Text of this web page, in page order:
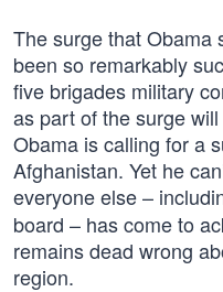
The surge that Obama
been so remarkably
five brigades military
as part of the surge
Obama is calling for a
Afghanistan. Yet he
everyone else –
board – has come to
remains dead wrong
region.